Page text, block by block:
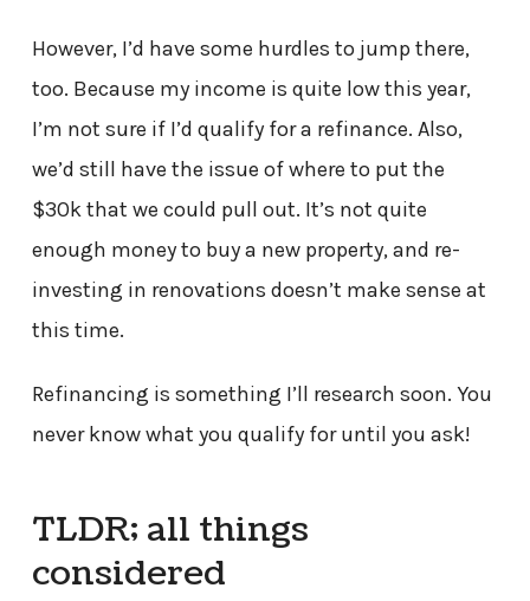
However, I’d have some hurdles to jump there,
too. Because my income is quite low this year,
I’m not sure if I’d qualify for a refinance. Also,
we’d still have the issue of where to put the
$30k that we could pull out. It’s not quite
enough money to buy a new property, and re-
investing in renovations doesn’t make sense at
this time.
Refinancing is something I’ll research soon. You
never know what you qualify for until you ask!
TLDR; all things
considered